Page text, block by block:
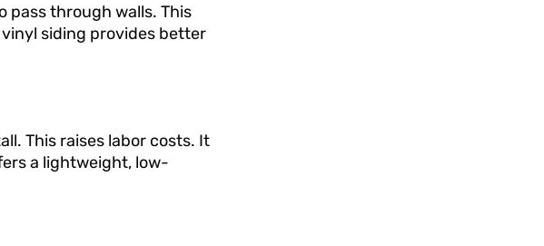
pass through walls. This
siding provides better
This raises labor costs. It
a lightweight, low-